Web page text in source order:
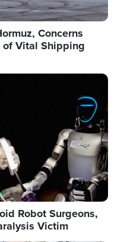
Concerns
of Vital Shipping
Robot Surgeons,
Victim